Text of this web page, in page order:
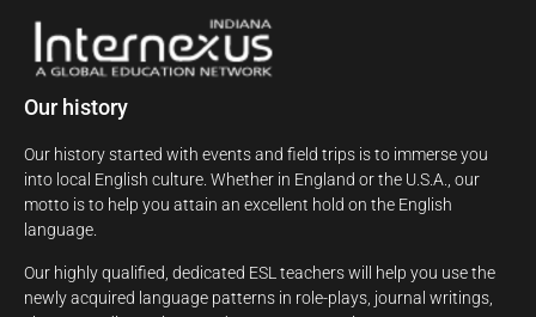
Our history
Our history started with events and field trips is to immerse you
into local English culture. Whether in England or the U.S.A., our
motto is to help you attain an excellent hold on the English
language.
Our highly qualified, dedicated ESL teachers will help you use the
newly acquired language patterns in role-plays, journal writings,